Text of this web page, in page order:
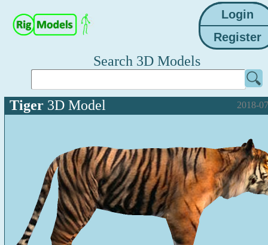
Search 3D Models
Tiger 3D Model 2018-